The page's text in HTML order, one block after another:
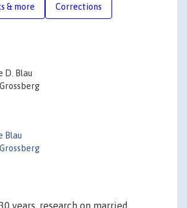
& more Corrections
D. Blau
Blau
years, research on married